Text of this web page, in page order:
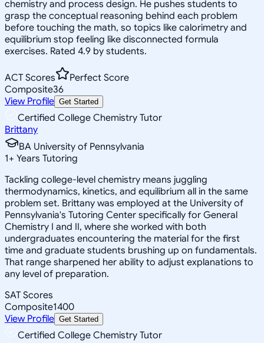
chemistry and process design. He pushes students to
grasp the conceptual reasoning behind each problem
before touching the math, so topics like calorimetry and
equilibrium stop feeling like disconnected formula
exercises. Rated 4.9 by students.
ACT Scores
Perfect Score
Composite36
View Profile Get Started
Certified College Chemistry Tutor
Brittany
BA University of Pennsylvania
1+ Years Tutoring
Tackling college-level chemistry means juggling
thermodynamics, kinetics, and equilibrium all in the same
problem set. Brittany was employed at the University of
Pennsylvania's Tutoring Center specifically for General
Chemistry I and II, where she worked with both
undergraduates encountering the material for the first
time and graduate students brushing up on fundamentals.
That range sharpened her ability to adjust explanations to
any level of preparation.
SAT Scores
Composite1400
View Profile Get Started
Certified College Chemistry Tutor